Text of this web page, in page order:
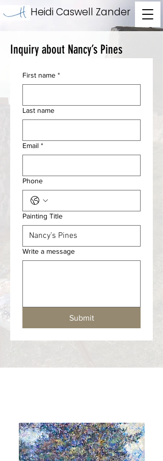
Heidi Caswell Zander
Inquiry about Nancy’s Pines
First name *
Last name
Email *
Phone
Painting Title
Write a message
Submit